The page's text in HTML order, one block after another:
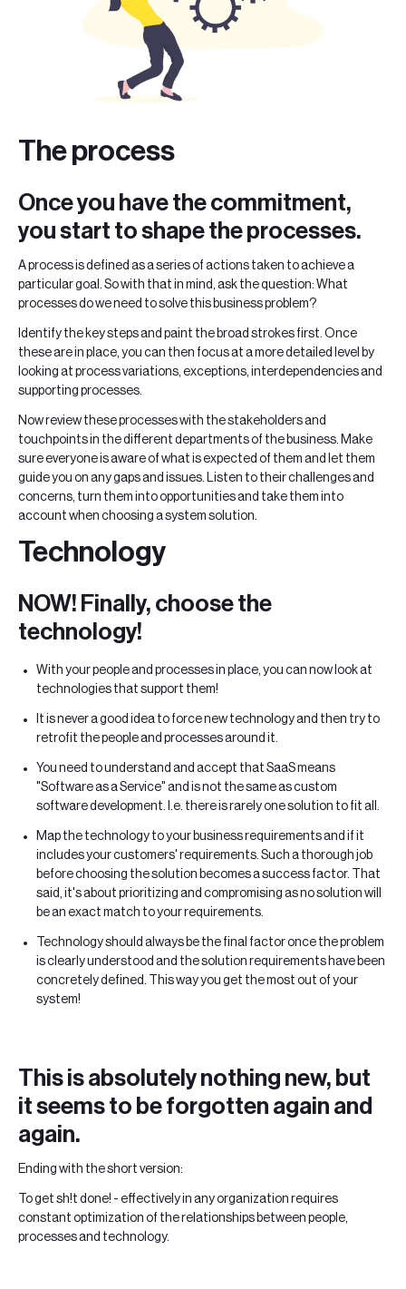
The process
Once you have the commitment,
you start to shape the processes.
A process is defined as a series of actions taken to achieve a
particular goal. So with that in mind, ask the question: What
processes do we need to solve this business problem?
Identify the key steps and paint the broad strokes first. Once
these are in place, you can then focus at a more detailed level by
looking at process variations, exceptions, interdependencies and
supporting processes.
Now review these processes with the stakeholders and
touchpoints in the different departments of the business. Make
sure everyone is aware of what is expected of them and let them
guide you on any gaps and issues. Listen to their challenges and
concerns, turn them into opportunities and take them into
account when choosing a system solution.
Technology
NOW! Finally, choose the
technology!
With your people and processes in place, you can now look at
technologies that support them!
It is never a good idea to force new technology and then try to
retrofit the people and processes around it.
You need to understand and accept that SaaS means
"Software as a Service" and is not the same as custom
software development. I.e. there is rarely one solution to fit all.
Map the technology to your business requirements and if it
includes your customers' requirements. Such a thorough job
before choosing the solution becomes a success factor. That
said, it's about prioritizing and compromising as no solution will
be an exact match to your requirements.
Technology should always be the final factor once the problem
is clearly understood and the solution requirements have been
concretely defined. This way you get the most out of your
system!
This is absolutely nothing new, but
it seems to be forgotten again and
again.
Ending with the short version:
To get sh!t done! - effectively in any organization requires
constant optimization of the relationships between people,
processes and technology.